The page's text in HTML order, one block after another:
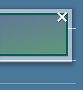
Phase 6 Lahore
Group to ask
×